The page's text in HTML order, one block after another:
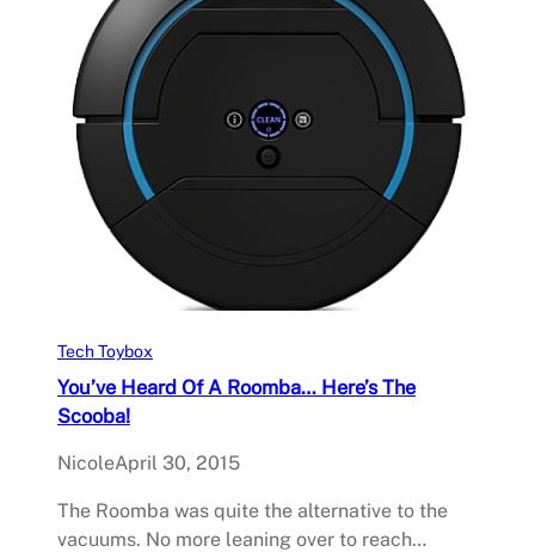
Tech Toybox
You’ve Heard Of A Roomba… Here’s The
Scooba!
NicoleApril 30, 2015
The Roomba was quite the alternative to the
vacuums. No more leaning over to reach…